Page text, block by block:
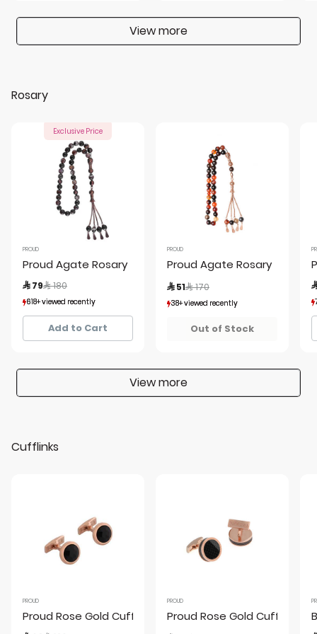
View more
Rosary
Exclusive Price
PROUD
Proud Agate Rosary
 79 Price reduced from
 180
618+ viewed recently
231+ sold recently
618+ viewed recently
231+ sold recently
Add to Cart
PROUD
Proud Agate Rosary
 51 Price reduced from
 170
38+ viewed recently
38+ viewed recently
Out of Stock
View more
Cufflinks
PROUD
Proud Rose Gold Cufflinks
PROUD
Proud Rose Gold Cufflinks